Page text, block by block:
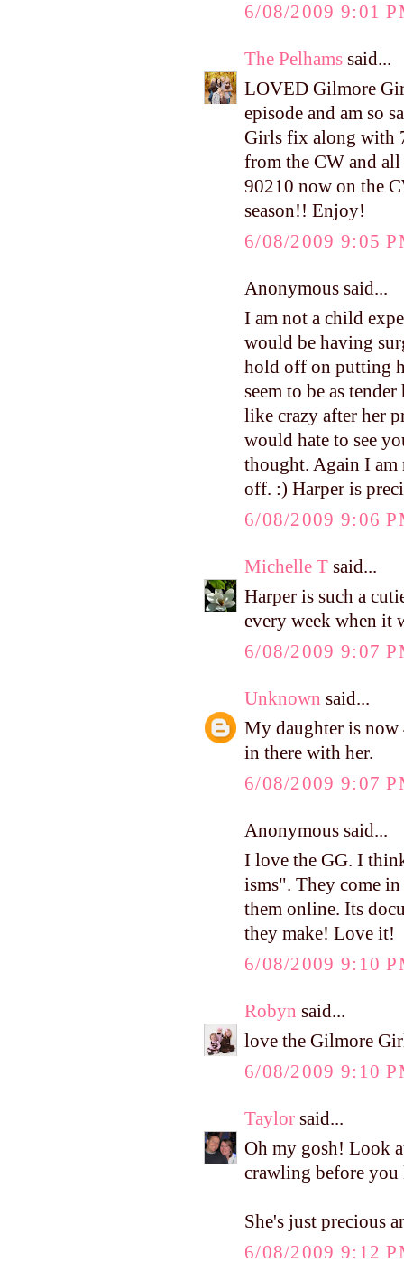
6/08/2009 9:01
The Pelhams said...
LOVED Gilmore
episode and am so
Girls fix along with
from the CW and
90210 now on the
season!! Enjoy!
6/08/2009 9:05
Anonymous said...
I am not a child
would be having
hold off on putting
seem to be as
like crazy after her
would hate to see
thought. Again I am
off. :) Harper is
6/08/2009 9:06
Michelle T said...
Harper is such a
every week when it
6/08/2009 9:07
Unknown said...
My daughter is now
in there with her.
6/08/2009 9:07
Anonymous said...
I love the GG. I
isms". They come
them online. Its
they make! Love it!
6/08/2009 9:10
Robyn said...
love the Gilmore
6/08/2009 9:10
Taylor said...
Oh my gosh! Look
crawling before
She's just precious
6/08/2009 9:12